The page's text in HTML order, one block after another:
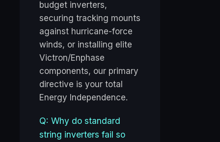
budget inverters,
securing tracking mounts
against hurricane-force
winds, or installing elite
Victron/Enphase
components, our primary
directive is your total
Energy Independence.
Q: Why do standard
string inverters fail so